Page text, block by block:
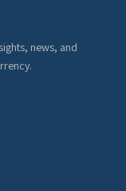
news, and